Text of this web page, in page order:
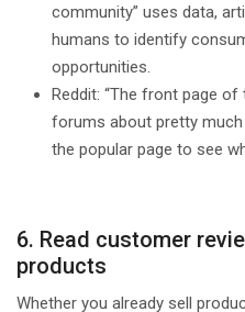
community” uses data,
humans to identify
opportunities.
Reddit: “The front page
forums about pretty
the popular page to see
6. Read customer
products
Whether you already sell